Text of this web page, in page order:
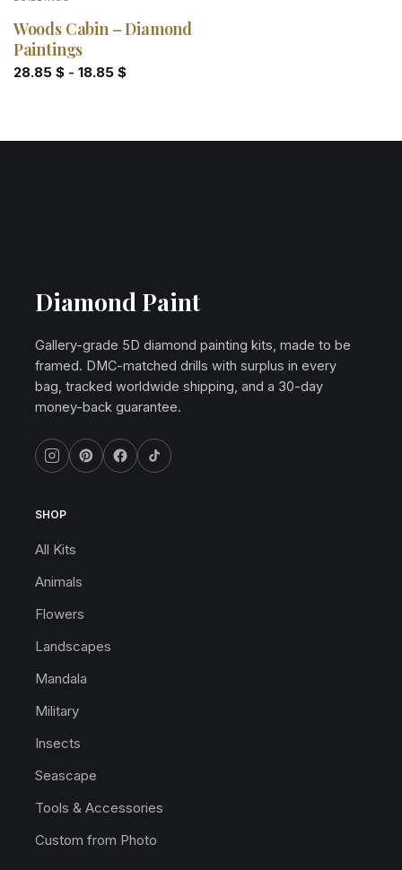
Woods Cabin – Diamond
Paintings
28.85 $- 18.85 $
Diamond Paint
Gallery-grade 5D diamond painting kits, made to be
framed. DMC-matched drills with surplus in every
bag, tracked worldwide shipping, and a 30-day
money-back guarantee.
SHOP
All Kits
Animals
Flowers
Landscapes
Mandala
Military
Insects
Seascape
Tools & Accessories
Custom from Photo